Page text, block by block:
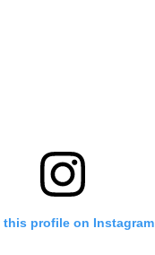
this profile on Instagram